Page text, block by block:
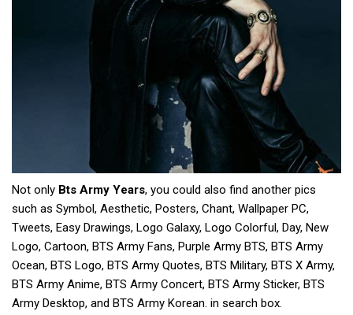
Not only Bts Army Years, you could also find another pics
such as Symbol, Aesthetic, Posters, Chant, Wallpaper PC,
Tweets, Easy Drawings, Logo Galaxy, Logo Colorful, Day, New
Logo, Cartoon, BTS Army Fans, Purple Army BTS, BTS Army
Ocean, BTS Logo, BTS Army Quotes, BTS Military, BTS X Army,
BTS Army Anime, BTS Army Concert, BTS Army Sticker, BTS
Army Desktop, and BTS Army Korean. in search box.